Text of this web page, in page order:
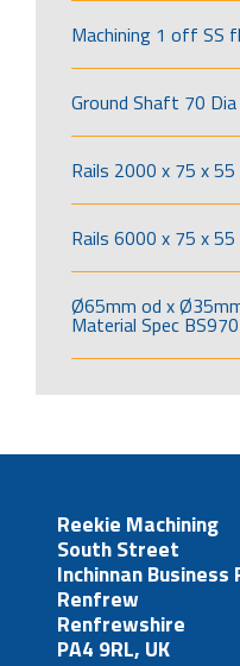
Machining 1 off SS
Ground Shaft 70 Dia
Rails 2000 x 75 x 55
Rails 6000 x 75 x 55
Ø65mm od x
Material Spec
Reekie Machining
South Street
Inchinnan Business
Renfrew
Renfrewshire
PA4 9RL, UK